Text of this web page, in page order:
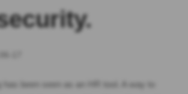
has been seen as an HR tool. A way to